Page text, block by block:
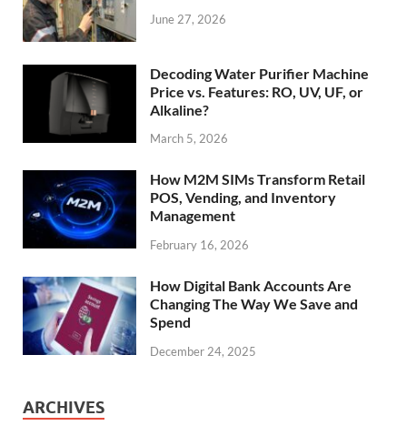
June 27, 2026
Decoding Water Purifier Machine
Price vs. Features: RO, UV, UF, or
Alkaline?
March 5, 2026
How M2M SIMs Transform Retail
POS, Vending, and Inventory
Management
February 16, 2026
How Digital Bank Accounts Are
Changing The Way We Save and
Spend
December 24, 2025
ARCHIVES